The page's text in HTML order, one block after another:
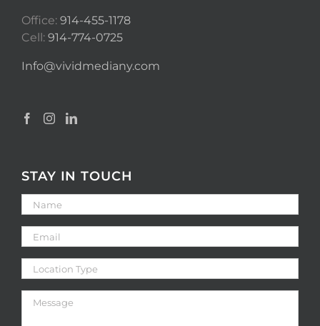
Office: 914-455-1178
Cell: 914-774-0725
Info@vividmediany.com
STAY IN TOUCH